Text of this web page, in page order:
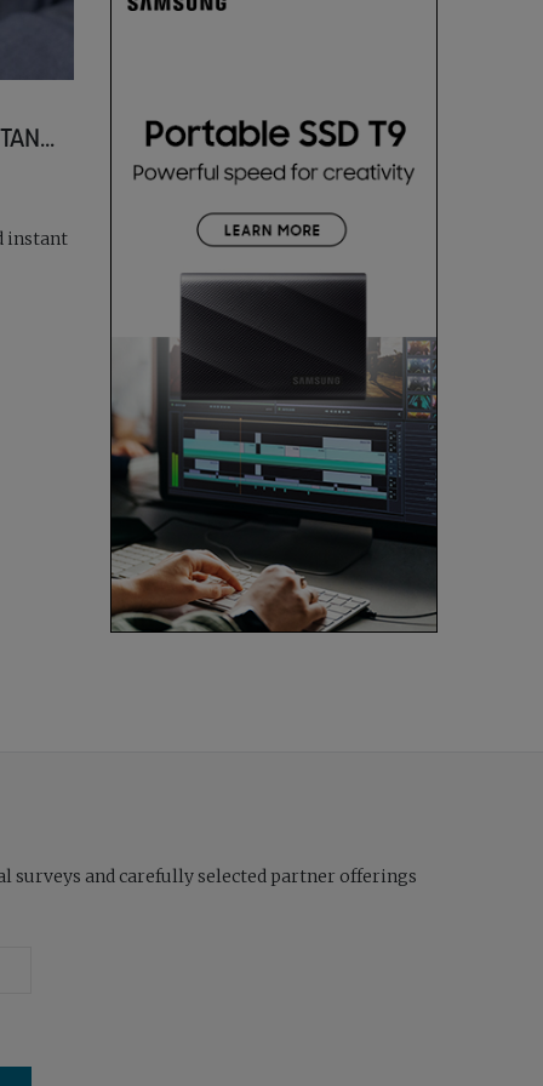
instant
surveys and carefully selected partner offerings